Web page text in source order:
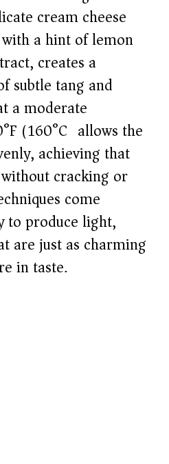
cream cheese
a hint of lemon
creates a
subtle tang and
a moderate
(160°C) allows the
achieving that
cracking or
come
to produce light,
are just as charming
in taste.